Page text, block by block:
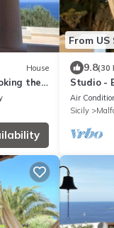
House
the
From US
9.8(30
Studio -
Air
Sicily